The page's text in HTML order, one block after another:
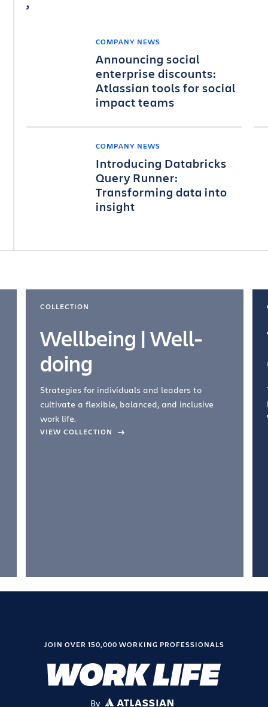
COMPANY NEWS
Announcing social
enterprise discounts:
Atlassian tools for social
impact teams
COMPANY NEWS
Introducing Databricks
Query Runner:
Transforming data into
insight
COLLECTION
Wellbeing | Well-
doing
Strategies for individuals and leaders to
cultivate a flexible, balanced, and inclusive
work life.
VIEW COLLECTION
JOIN OVER 150,000 WORKING PROFESSIONALS
By ATLASSIAN